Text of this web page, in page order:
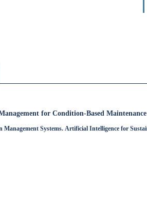
for Condition-Based
Management Systems. Artificial Intelligence for